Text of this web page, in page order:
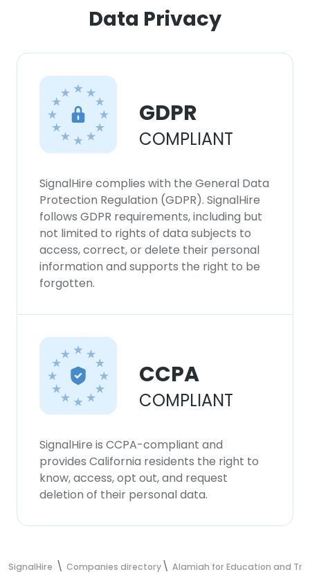
Data Privacy
GDPR
COMPLIANT
SignalHire complies with the General Data
Protection Regulation (GDPR). SignalHire
follows GDPR requirements, including but
not limited to rights of data subjects to
access, correct, or delete their personal
information and supports the right to be
forgotten.
CCPA
COMPLIANT
SignalHire is CCPA-compliant and
provides California residents the right to
know, access, opt out, and request
deletion of their personal data.
SignalHire Companies directory Alamiah for Education and
SHOW DETAILS